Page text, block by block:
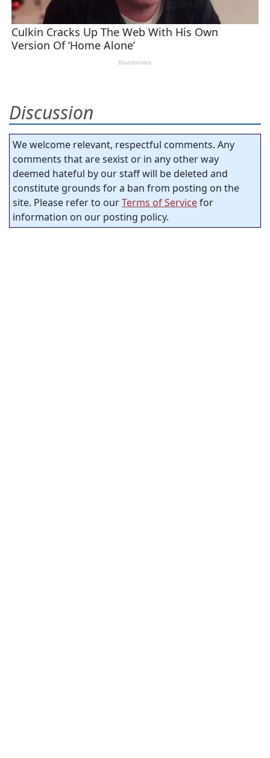
Discussion
We welcome relevant, respectful comments. Any
comments that are sexist or in any other way
deemed hateful by our staff will be deleted and
constitute grounds for a ban from posting on the
site. Please refer to ourTerms of Servicefor
information on our posting policy.